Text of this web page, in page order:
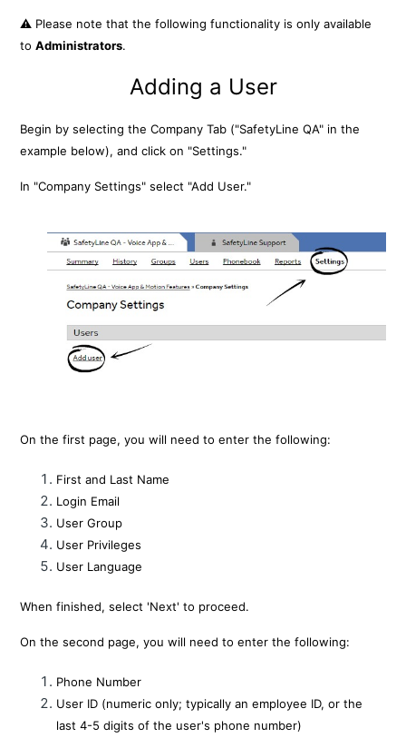
⚠️ Please note that the following functionality is only available
toAdministrators.
Adding a User
Begin by selecting the Company Tab ("SafetyLine QA" in the
example below), and click on "Settings."
In "Company Settings" select "Add User."
On the first page, you will need to enter the following:
First and Last Name
Login Email
User Group
User Privileges
User Language
When finished, select 'Next' to proceed.
On the second page, you will need to enter the following:
Phone Number
User ID (numeric only; typically an employee ID, or the
last 4-5 digits of the user's phone number)